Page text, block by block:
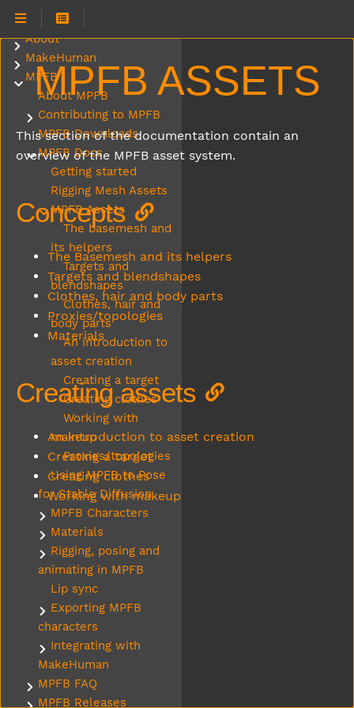
MPFB ASSETS
This section of the documentation contain an
overview of the MPFB asset system.
Concepts
The Basemesh and its helpers
Targets and blendshapes
Clothes, hair and body parts
Proxies/topologies
Materials
Creating assets
An introduction to asset creation
Creating a target
Creating clothes
Working with makeup
Submenu About
About
Submenu MakeHuman
MakeHuman
Submenu MPFB
MPFB
About MPFB
Submenu Contributing to MPFB
Contributing to MPFB
MPFB Downloads
Submenu MPFB Docs
MPFB Docs
Getting started
Rigging Mesh Assets
Submenu MPFB Assets
MPFB Assets
The basemesh and
its helpers
Targets and
blendshapes
Clothes, hair and
body parts
An introduction to
asset creation
Creating a target
Creating clothes
Working with
makeup
Proxies/topologies
Using MPFB to Pose
for Stable Diffusion
Submenu MPFB Characters
MPFB Characters
Submenu Materials
Materials
Submenu Rigging, posing and animating in MPFB
Rigging, posing and
animating in MPFB
Lip sync
Submenu Exporting MPFB characters
Exporting MPFB
characters
Submenu Integrating with MakeHuman
Integrating with
MakeHuman
Submenu MPFB FAQ
MPFB FAQ
Submenu MPFB Releases
MPFB Releases